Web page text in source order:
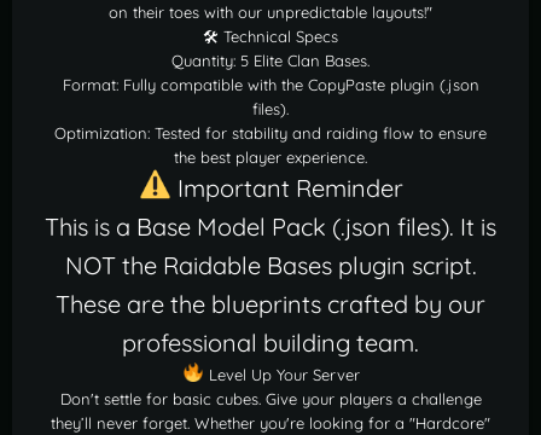
on their toes with our unpredictable layouts!"
🛠 Technical Specs
Quantity: 5 Elite Clan Bases.
Format: Fully compatible with the CopyPaste plugin (.json
files).
Optimization: Tested for stability and raiding flow to ensure
the best player experience.
Important Reminder
This is a Base Model Pack (.json files). It is
NOT the Raidable Bases plugin script.
These are the blueprints crafted by our
professional building team.
Level Up Your Server
Don't settle for basic cubes. Give your players a challenge
they’ll never forget. Whether you're looking for a "Hardcore"